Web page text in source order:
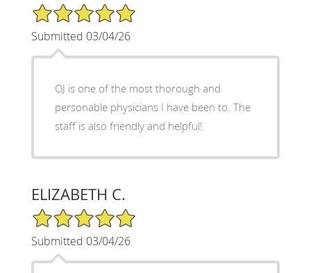
5/5 Star Rating
Submitted 03/04/26
OJ is one of the most thorough and
personable physicians I have been to. The
staff is also friendly and helpful!
ELIZABETH C.
5/5 Star Rating
Submitted 03/04/26